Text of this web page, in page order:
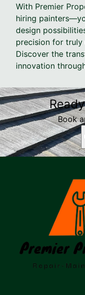
With Premier
hiring
design
precision for truly
Discover the
innovation
Book